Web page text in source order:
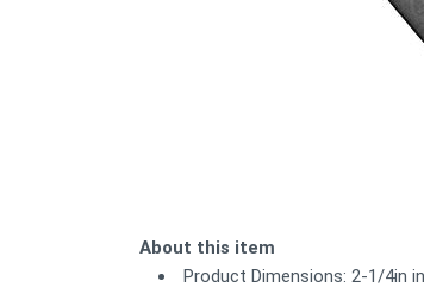
About this item
Product Dimensions: 2-1/4in